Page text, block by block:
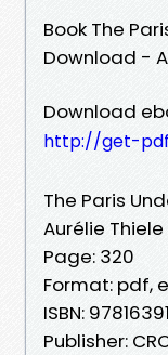
Book The
Download -
Download
http://get-
The Paris
Aurélie Thiele
Page: 320
Format: pdf,
ISBN:
Publisher: